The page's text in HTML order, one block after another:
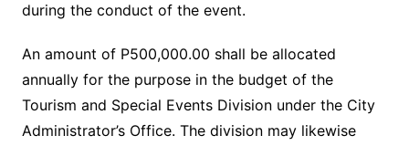
during the conduct of the event.
An amount of P500,000.00 shall be allocated
annually for the purpose in the budget of the
Tourism and Special Events Division under the City
Administrator’s Office. The division may likewise